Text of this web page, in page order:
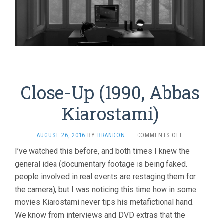
Close-Up (1990, Abbas
Kiarostami)
AUGUST 26, 2016 BY BRANDON · COMMENTS OFF
UP
(1990,
ABBAS
KIAROSTAMI)
I’ve watched this before, and both times I knew the
general idea (documentary footage is being faked,
people involved in real events are restaging them for
the camera), but I was noticing this time how in some
movies Kiarostami never tips his metafictional hand.
We know from interviews and DVD extras that the